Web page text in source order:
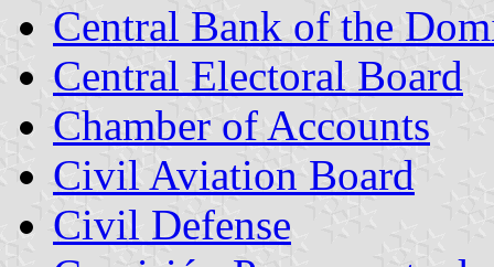
Central Bank of the
Central Electoral Board
Chamber of Accounts
Civil Aviation Board
Civil Defense